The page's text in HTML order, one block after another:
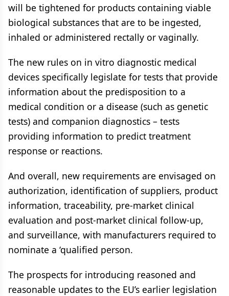
will be tightened for products containing viable
biological substances that are to be ingested,
inhaled or administered rectally or vaginally.
The new rules on in vitro diagnostic medical
devices specifically legislate for tests that provide
information about the predisposition to a
medical condition or a disease (such as genetic
tests) and companion diagnostics – tests
providing information to predict treatment
response or reactions.
And overall, new requirements are envisaged on
authorization, identification of suppliers, product
information, traceability, pre-market clinical
evaluation and post-market clinical follow-up,
and surveillance, with manufacturers required to
nominate a ‘qualified person.
The prospects for introducing reasoned and
reasonable updates to the EU’s earlier legislation